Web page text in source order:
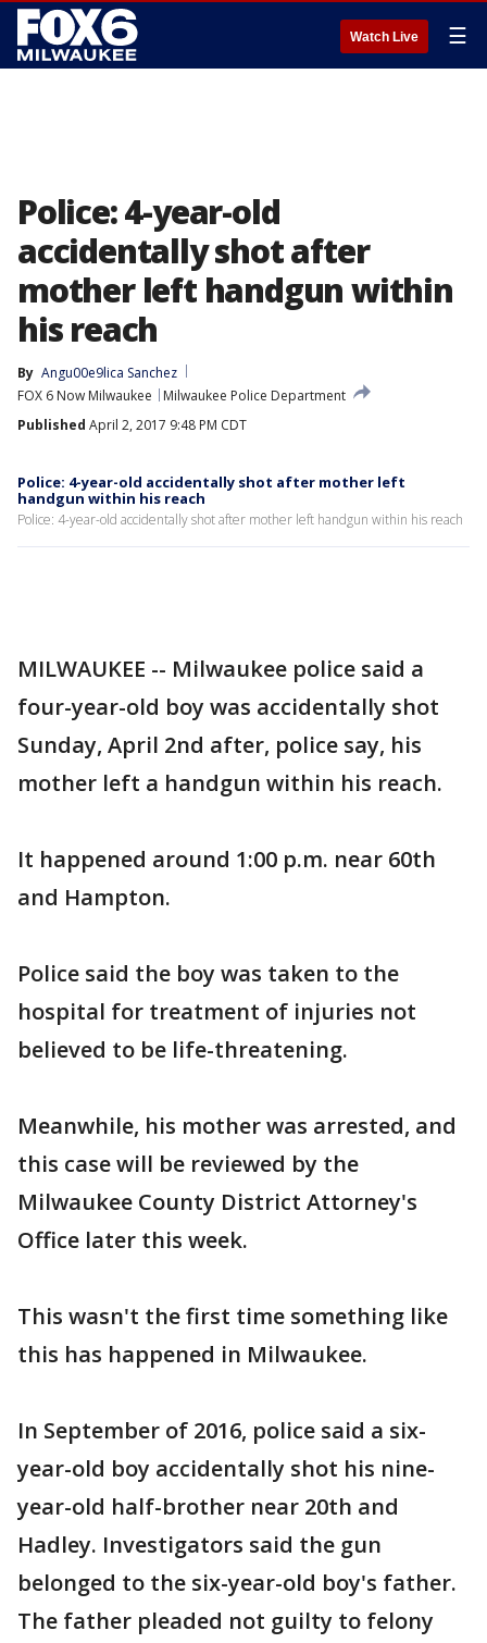
Watch Live ☰
Police: 4-year-old
accidentally shot after
mother left handgun within
his reach
By Angu00e9lica Sanchez
FOX 6 Now Milwaukee
Milwaukee Police Department
Published April 2, 2017 9:48 PM CDT
Police: 4-year-old accidentally shot after mother left
handgun within his reach
Police: 4-year-old accidentally shot after mother left handgun within his reach
MILWAUKEE -- Milwaukee police said a
four-year-old boy was accidentally shot
Sunday, April 2nd after, police say, his
mother left a handgun within his reach.
It happened around 1:00 p.m. near 60th
and Hampton.
Police said the boy was taken to the
hospital for treatment of injuries not
believed to be life-threatening.
Meanwhile, his mother was arrested, and
this case will be reviewed by the
Milwaukee County District Attorney's
Office later this week.
This wasn't the first time something like
this has happened in Milwaukee.
In September of 2016, police said a six-
year-old boy accidentally shot his nine-
year-old half-brother near 20th and
Hadley. Investigators said the gun
belonged to the six-year-old boy's father.
The father pleaded not guilty to felony